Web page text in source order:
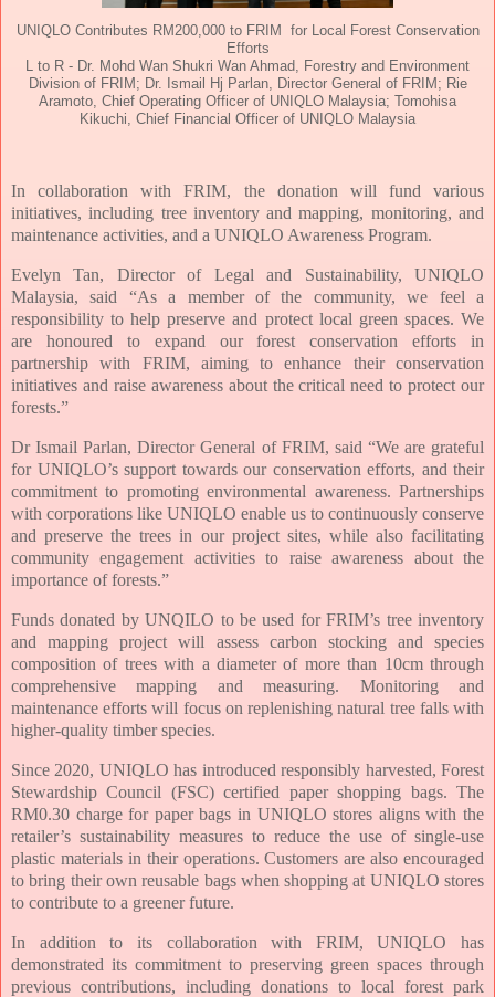
UNIQLO Contributes RM200,000 to FRIM for Local Forest Conservation
Efforts
L to R - Dr. Mohd Wan Shukri Wan Ahmad, Forestry and Environment
Division of FRIM; Dr. Ismail Hj Parlan, Director General of FRIM; Rie
Aramoto, Chief Operating Officer of UNIQLO Malaysia; Tomohisa
Kikuchi, Chief Financial Officer of UNIQLO Malaysia
In collaboration with FRIM, the donation will fund various
initiatives, including tree inventory and mapping, monitoring, and
maintenance activities, and a UNIQLO Awareness Program.
Evelyn Tan, Director of Legal and Sustainability, UNIQLO
Malaysia, said “As a member of the community, we feel a
responsibility to help preserve and protect local green spaces. We
are honoured to expand our forest conservation efforts in
partnership with FRIM, aiming to enhance their conservation
initiatives and raise awareness about the critical need to protect our
forests.”
Dr Ismail Parlan, Director General of FRIM, said “We are grateful
for UNIQLO’s support towards our conservation efforts, and their
commitment to promoting environmental awareness. Partnerships
with corporations like UNIQLO enable us to continuously conserve
and preserve the trees in our project sites, while also facilitating
community engagement activities to raise awareness about the
importance of forests.”
Funds donated by UNQILO to be used for FRIM’s tree inventory
and mapping project will assess carbon stocking and species
composition of trees with a diameter of more than 10cm through
comprehensive mapping and measuring. Monitoring and
maintenance efforts will focus on replenishing natural tree falls with
higher-quality timber species.
Since 2020, UNIQLO has introduced responsibly harvested, Forest
Stewardship Council (FSC) certified paper shopping bags. The
RM0.30 charge for paper bags in UNIQLO stores aligns with the
retailer’s sustainability measures to reduce the use of single-use
plastic materials in their operations. Customers are also encouraged
to bring their own reusable bags when shopping at UNIQLO stores
to contribute to a greener future.
In addition to its collaboration with FRIM, UNIQLO has
demonstrated its commitment to preserving green spaces through
previous contributions, including donations to local forest park